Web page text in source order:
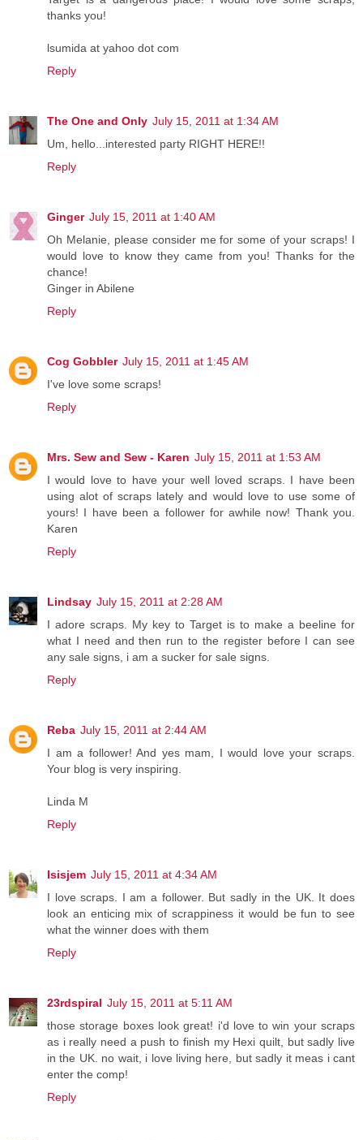
thanks you!
lsumida at yahoo dot com
Reply
The One and Only July 15, 2011 at 1:34 AM
Um, hello...interested party RIGHT HERE!!
Reply
Ginger July 15, 2011 at 1:40 AM
Oh Melanie, please consider me for some of your scraps! I
would love to know they came from you! Thanks for the
chance!
Ginger in Abilene
Reply
Cog Gobbler July 15, 2011 at 1:45 AM
I've love some scraps!
Reply
Mrs. Sew and Sew - Karen July 15, 2011 at 1:53 AM
I would love to have your well loved scraps. I have been
using alot of scraps lately and would love to use some of
yours! I have been a follower for awhile now! Thank you.
Karen
Reply
Lindsay July 15, 2011 at 2:28 AM
I adore scraps. My key to Target is to make a beeline for
what I need and then run to the register before I can see
any sale signs, i am a sucker for sale signs.
Reply
Reba July 15, 2011 at 2:44 AM
I am a follower! And yes mam, I would love your scraps.
Your blog is very inspiring.
Linda M
Reply
Isisjem July 15, 2011 at 4:34 AM
I love scraps. I am a follower. But sadly in the UK. It does
look an enticing mix of scrappiness it would be fun to see
what the winner does with them
Reply
23rdspiral July 15, 2011 at 5:11 AM
those storage boxes look great! i'd love to win your scraps
as i really need a push to finish my Hexi quilt, but sadly live
in the UK. no wait, i love living here, but sadly it meas i cant
enter the comp!
Reply